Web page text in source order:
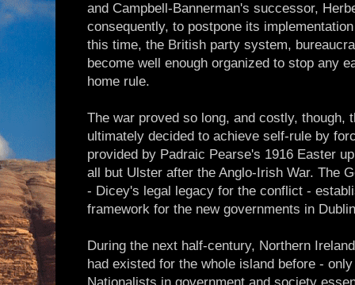
and Campbell-Bannerman's successor,
consequently, to postpone its
this time, the British party system,
become well enough organized to stop any
home rule.
The war proved so long, and costly, though,
ultimately decided to achieve self-rule by
provided by Padraic Pearse's 1916 Easter
all but Ulster after the Anglo-Irish War. The
- Dicey's legal legacy for the conflict -
framework for the new governments in
During the next half-century, Northern
had existed for the whole island before -